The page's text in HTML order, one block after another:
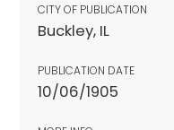
CITY OF PUBLICATION
Buckley, IL
PUBLICATION DATE
10/06/1905